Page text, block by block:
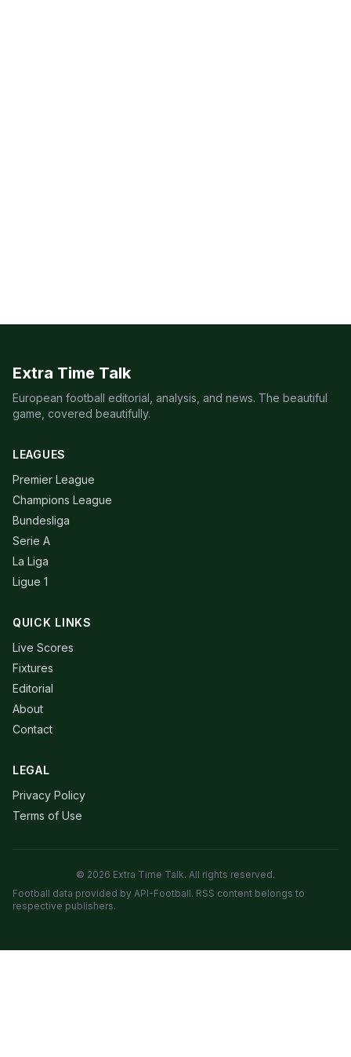
Extra Time Talk
European football editorial, analysis, and news. The beautiful
game, covered beautifully.
LEAGUES
Premier League
Champions League
Bundesliga
Serie A
La Liga
Ligue 1
QUICK LINKS
Live Scores
Fixtures
Editorial
About
Contact
LEGAL
Privacy Policy
Terms of Use
© 2026 Extra Time Talk. All rights reserved.
Football data provided by API-Football. RSS content belongs to
respective publishers.